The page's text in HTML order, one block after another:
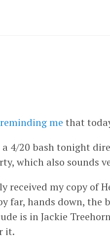
reminding me that
a 4/20 bash tonight
which also sounds
received my copy of
far, hands down, the
is in Jackie
it.